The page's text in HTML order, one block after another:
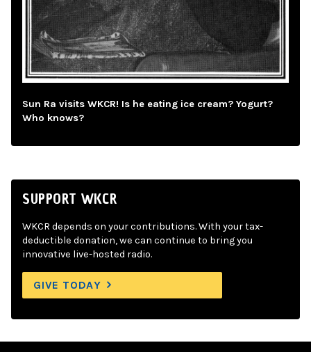
Sun Ra visits WKCR! Is he eating ice cream? Yogurt?
Who knows?
SUPPORT WKCR
WKCR depends on your contributions. With your tax-
deductible donation, we can continue to bring you
innovative live-hosted radio.
GIVE TODAY